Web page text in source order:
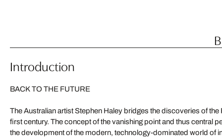
Introduction
BACK TO THE FUTURE
The Australian artist Stephen Haley bridges the discoveries of
first century. The concept of the vanishing point and thus central
the development of the modern, technology-dominated world of